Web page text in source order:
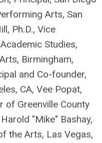
Arts, San
Ph.D., Vice
Studies,
Birmingham,
and Co-founder,
CA, Vee Popat,
of Greenville County
Harold "Mike" Bashay,
the Arts, Las Vegas,